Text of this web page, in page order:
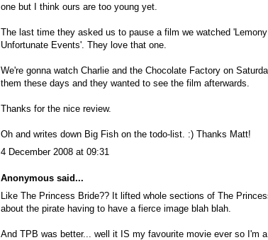
one but I think ours are too young yet.
The last time they asked us to pause a film we watched
Unfortunate Events'. They love that one.
We're gonna watch Charlie and the Chocolate Factory on
them these days and they wanted to see the film afterwards.
Thanks for the nice review.
Oh and writes down Big Fish on the todo-list. :) Thanks Matt!
4 December 2008 at 09:31
Anonymous said...
Like The Princess Bride?? It lifted whole sections of The
about the pirate having to have a fierce image blah blah.
And TPB was better... well it IS my favourite movie ever so I'm a